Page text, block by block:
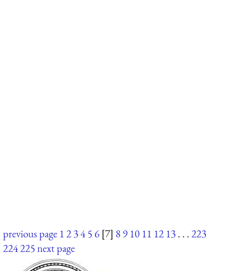
previous page 12345 6 [7] 89 10 11 12 13. . .223
224225next page